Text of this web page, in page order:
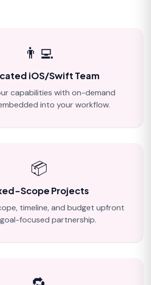
👨‍💻
iOS/Swift Team
capabilities with on-demand
into your workflow.
📦
Scope Projects
timeline, and budget upfront
focused partnership.